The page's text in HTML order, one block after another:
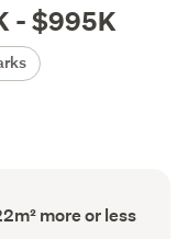
- $995K
more or less